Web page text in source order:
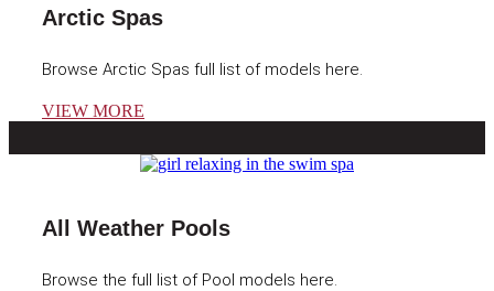
Arctic Spas
Browse Arctic Spas full list of models here.
VIEW MORE
All Weather Pools
Browse the full list of Pool models here.